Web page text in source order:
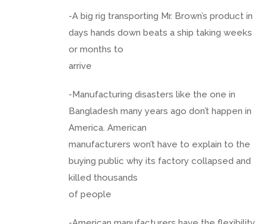
-A big rig transporting Mr. Brown’s product in
days hands down beats a ship taking weeks
or months to
arrive
-Manufacturing disasters like the one in
Bangladesh many years ago don’t happen in
America. American
manufacturers won’t have to explain to the
buying public why its factory collapsed and
killed thousands
of people